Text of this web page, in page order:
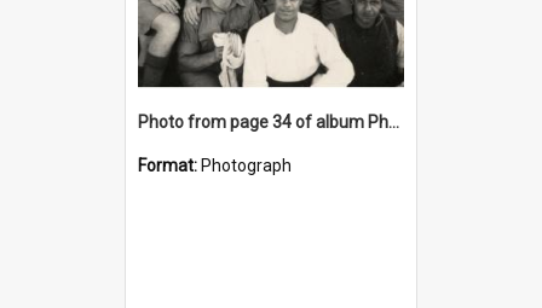
Photo from page 34 of album Photograph Album: Charles Bennett - WWII
Format: Photograph